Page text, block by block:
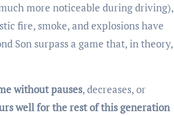
more noticeable during driving),
fire, smoke, and explosions have
Son surpass a game that, in theory,
without pauses, decreases, or
well for the rest of this generation